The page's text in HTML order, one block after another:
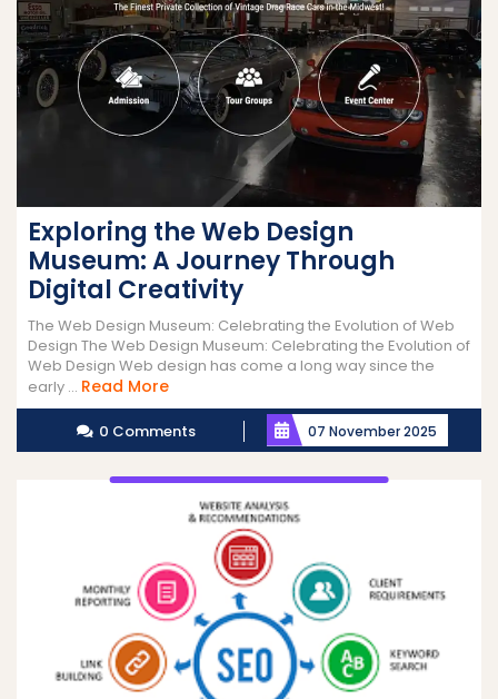
Exploring the Web Design
Museum: A Journey Through
Digital Creativity
The Web Design Museum: Celebrating the Evolution of Web
Design The Web Design Museum: Celebrating the Evolution of
Web Design Web design has come a long way since the
early ... Read MoreRead
More
0 Comments 07 November 2025